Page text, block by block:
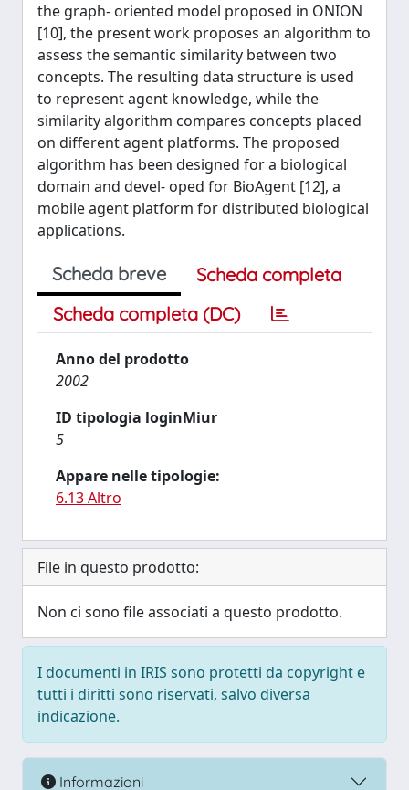
the graph- oriented model proposed in ONION
[10], the present work proposes an algorithm to
assess the semantic similarity between two
concepts. The resulting data structure is used
to represent agent knowledge, while the
similarity algorithm compares concepts placed
on different agent platforms. The proposed
algorithm has been designed for a biological
domain and devel- oped for BioAgent [12], a
mobile agent platform for distributed biological
applications.
Scheda breve
Scheda completa
Scheda completa (DC)
Anno del prodotto
2002
ID tipologia loginMiur
5
Appare nelle tipologie:
6.13 Altro
File in questo prodotto:
Non ci sono file associati a questo prodotto.
I documenti in IRIS sono protetti da copyright e
tutti i diritti sono riservati, salvo diversa
indicazione.
Informazioni